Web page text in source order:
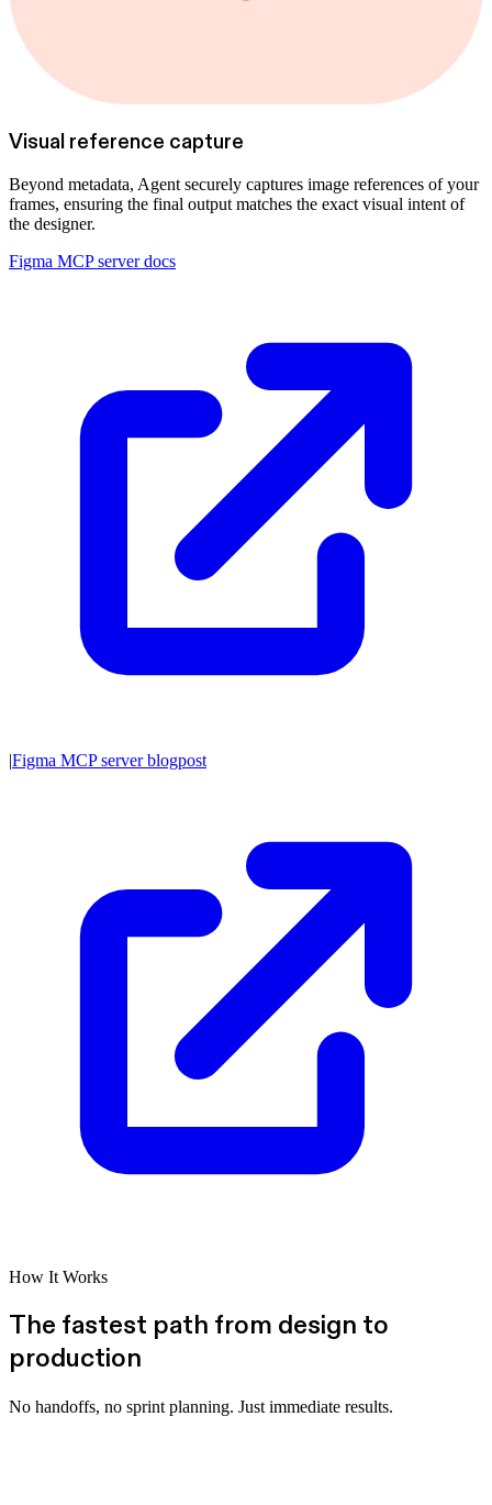
Visual reference capture
Beyond metadata, Agent securely captures image references of your
frames, ensuring the final output matches the exact visual intent of
the designer.
Figma MCP server docs
|Figma MCP server blogpost
How It Works
The fastest path from design to
production
No handoffs, no sprint planning. Just immediate results.